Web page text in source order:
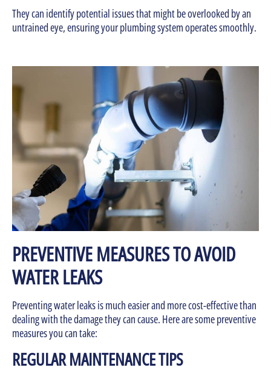
They can identify potential issues that might be overlooked by an
untrained eye, ensuring your plumbing system operates smoothly.
PREVENTIVE MEASURES TO AVOID
WATER LEAKS
Preventing water leaks is much easier and more cost-effective than
dealing with the damage they can cause. Here are some preventive
measures you can take:
REGULAR MAINTENANCE TIPS